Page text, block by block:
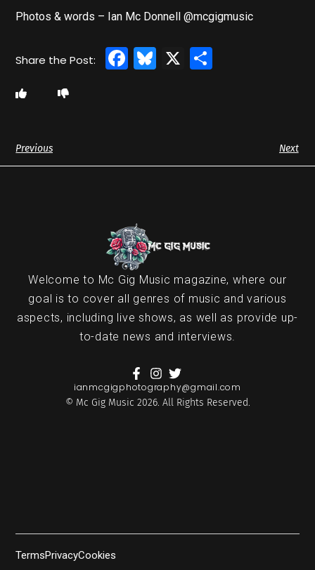
Photos & words – Ian Mc Donnell @mcgigmusic
Facebook
Bluesky
X
Previous Next
Welcome to Mc Gig Music magazine, where our
goal is to cover all genres of music and various
aspects, including live shows, as well as provide up-
to-date news and interviews.
ianmcgigphotography@gmail.com
© Mc Gig Music 2026. All Rights Reserved.
TermsPrivacyCookies